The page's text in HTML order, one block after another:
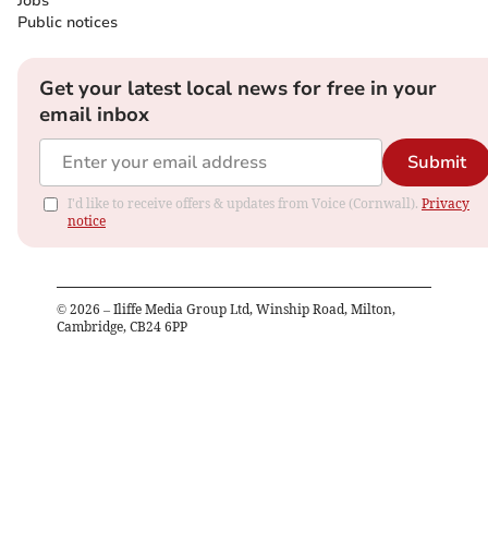
Public notices
Get your latest local news for free in your
email inbox
Submit
I'd like to receive offers & updates from Voice (Cornwall). Privacy
notice
© 2026 – Iliffe Media Group Ltd, Winship Road, Milton,
Cambridge, CB24 6PP